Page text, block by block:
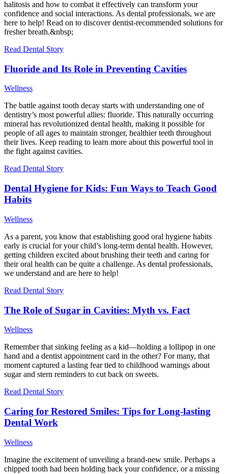
halitosis and how to combat it effectively can transform your
confidence and social interactions. As dental professionals, we are
here to help! Read on to discover dentist-recommended solutions for
fresher breath.&nbsp;
Read Dental Story
Fluoride and Its Role in Preventing Cavities
Wellness
The battle against tooth decay starts with understanding one of
dentistry’s most powerful allies: fluoride. This naturally occurring
mineral has revolutionized dental health, making it possible for
people of all ages to maintain stronger, healthier teeth throughout
their lives. Keep reading to learn more about this powerful tool in
the fight against cavities.
Read Dental Story
Dental Hygiene for Kids: Fun Ways to Teach Good
Habits
Wellness
As a parent, you know that establishing good oral hygiene habits
early is crucial for your child’s long-term dental health. However,
getting children excited about brushing their teeth and caring for
their oral health can be quite a challenge. As dental professionals,
we understand and are here to help!
Read Dental Story
The Role of Sugar in Cavities: Myth vs. Fact
Wellness
Remember that sinking feeling as a kid—holding a lollipop in one
hand and a dentist appointment card in the other? For many, that
moment captured a lasting fear tied to childhood warnings about
sugar and stern reminders to cut back on sweets.
Read Dental Story
Caring for Restored Smiles: Tips for Long-lasting
Dental Work
Wellness
Imagine the excitement of unveiling a brand-new smile. Perhaps a
chipped tooth had been holding back your confidence, or a missing